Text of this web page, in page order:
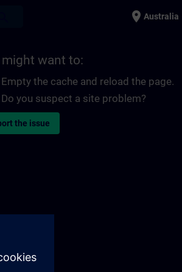
place Australia
might want to:
Empty the cache and reload the page.
Do you suspect a site problem?
the issue